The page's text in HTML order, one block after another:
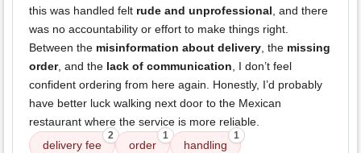
this was handled felt rude and unprofessional , and there
was no accountability or effort to make things right.
Between the misinformation about delivery , the missing
order, and the lack of communication , I don’t feel
confident ordering from here again. Honestly, I’d probably
have better luck walking next door to the Mexican
restaurant where the service is more reliable.
delivery fee
2
order
1
handling
1